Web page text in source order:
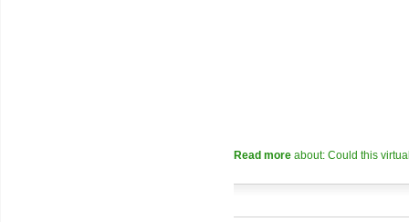
Read more about: Could this